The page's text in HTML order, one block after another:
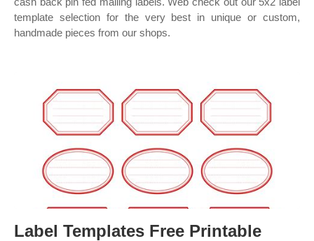
template selection for the very best in unique or custom,
handmade pieces from our shops.
Label Templates Free Printable